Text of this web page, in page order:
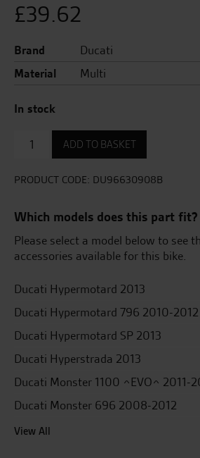
£39.62
Brand
Ducati
Material
Multi
In stock
Swingarm
Protection
quantity
ADD TO BASKET
PRODUCT CODE: DU96630908B
Which models does this part fit?
Please select a model below to see
accessories available for this bike.
Ducati Hypermotard 2013
Ducati Hypermotard 796 2010-2012
Ducati Hypermotard SP 2013
Ducati Hyperstrada 2013
Ducati Monster 1100 ^EVO^ 2011-
Ducati Monster 696 2008-2012
View All